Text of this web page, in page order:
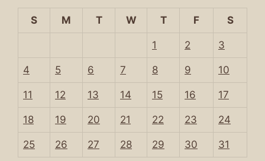
S M T W T F S
1 2 3
4 5 6 7 8 9 10
11 12 13 14 15 16 17
18 19 20 21 22 23 24
25 26 27 28 29 30 31